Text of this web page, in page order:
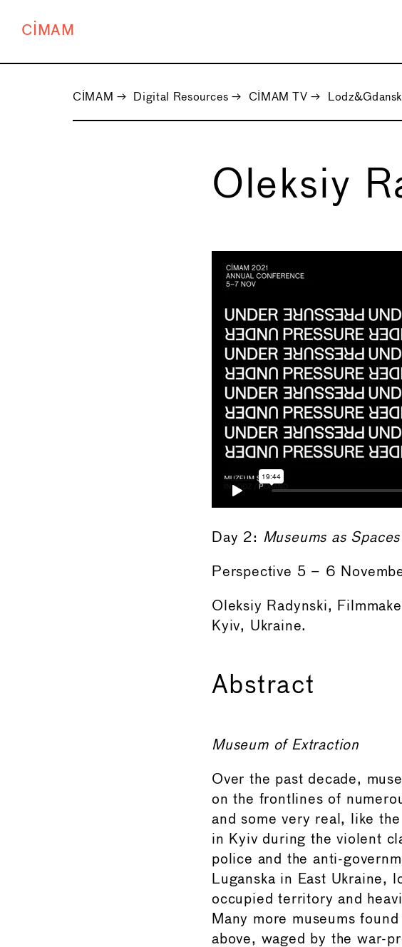
CIMAM
CIMAM → Digital Resources → CIMAM TV →
Oleksiy
Day 2: Museums as
Perspective 5 – 6
Oleksiy Radynski,
Kyiv, Ukraine.
Abstract
Museum of Extraction
Over the past decade,
on the frontlines of
and some very real, like
in Kyiv during the violent
police and the anti-
Luganska in East Ukraine,
occupied territory and
Many more museums
above, waged by the war-